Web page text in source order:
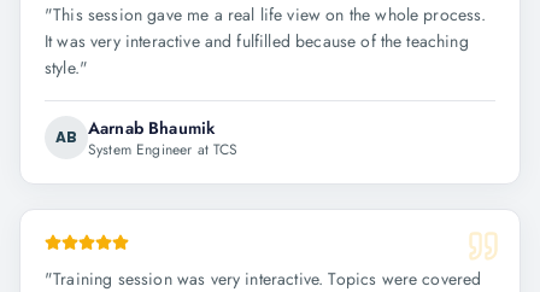
"This session gave me a real life view on the whole process.
It was very interactive and fulfilled because of the teaching
style."
AB Aarnab Bhaumik
System Engineer at TCS
"Training session was very interactive. Topics were covered